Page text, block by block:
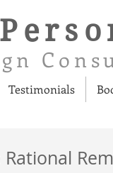
Testimonials
Rational